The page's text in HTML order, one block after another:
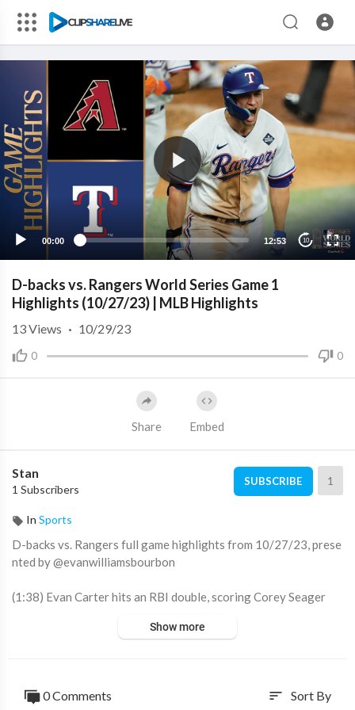
00:00 12:53 10
D-backs vs. Rangers World Series Game 1
Highlights (10/27/23) | MLB Highlights
0 0
13Views · 10/29/23
Share Embed
Stan
1 Subscribers
SUBSCRIBE 1
In Sports
D-backs vs. Rangers full game highlights from 10/27/23, prese
nted by @evanwilliamsbourbon
(1:38) Evan Carter hits an RBI double, scoring Corey Seager
giving the Rangers 2-0 lead
(5:45) Corey Seager scores on a Mitch Garver walk, tying the g
Show more
0 Comments sort Sort By